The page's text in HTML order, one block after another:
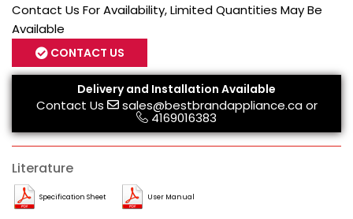
Contact Us For Availability, Limited Quantities May Be
Available
CONTACT US
Delivery and Installation Available
Contact Us sales@bestbrandappliance.caor
4169016383
Literature
Specification Sheet User Manual